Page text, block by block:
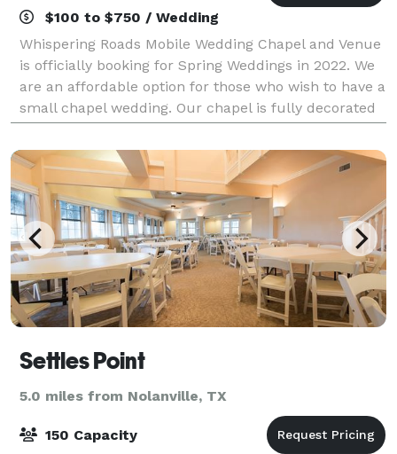
$100 to $750 / Wedding
Whispering Roads Mobile Wedding Chapel and Venue
is officially booking for Spring Weddings in 2022. We
are an affordable option for those who wish to have a
small chapel wedding. Our chapel is fully decorated
in white and ivory with the abi
Settles Point
5.0 miles from Nolanville, TX
150 Capacity